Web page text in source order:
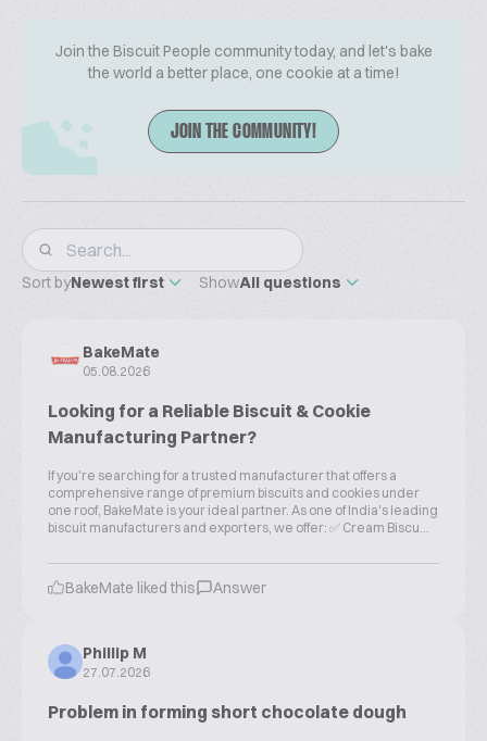
Join the Biscuit People community today, and let's bake
the world a better place, one cookie at a time!
JOIN THE COMMUNITY!
Sort byNewest first ShowAll questions
BakeMate
05.08.2026
Looking for a Reliable Biscuit & Cookie
Manufacturing Partner?
If you're searching for a trusted manufacturer that offers a
comprehensive range of premium biscuits and cookies under
one roof, BakeMate is your ideal partner. As one of India's leading
biscuit manufacturers and exporters, we offer: ✅ Cream Biscu...
BakeMate liked this Answer
Phillip M
27.07.2026
Problem in forming short chocolate dough